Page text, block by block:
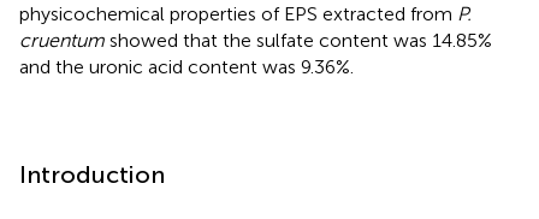
physicochemical properties of EPS extracted from P.
cruentum showed that the sulfate content was 14.85%
and the uronic acid content was 9.36%.
Introduction